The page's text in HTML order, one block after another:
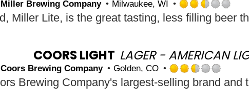
Untappd
Miller Brewing Company Milwaukee, WI
2.5
5
on
COORS LIGHT LAGER - AMERICAN
Coors Brewing Company Golden, CO
Rated
2.5